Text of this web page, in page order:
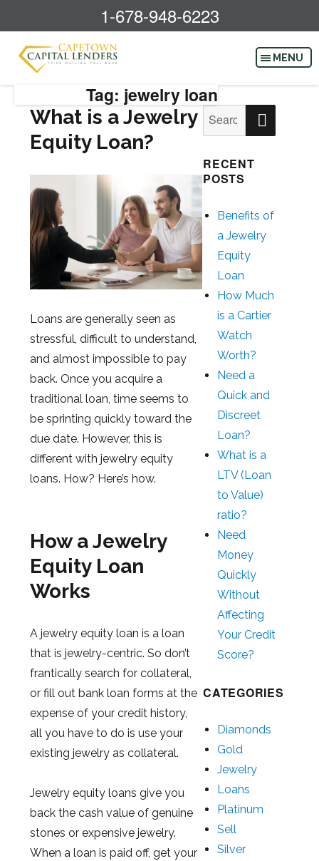
1-678-948-6223
Tag: jewelry loan
What is a Jewelry
Equity Loan?
Loans are generally seen as
stressful, difficult to understand,
and almost impossible to pay
back. Once you acquire a
traditional loan, time seems to
be sprinting quickly toward the
due date. However, this is
different with jewelry equity
loans. How? Here’s how.
How a Jewelry
Equity Loan
Works
A jewelry equity loan is a loan
that is jewelry-centric. So don’t
frantically search for collateral,
or fill out bank loan forms at the
expense of your credit history,
all you have to do is use your
existing jewelry as collateral.
Jewelry equity loans give you
back the cash value of genuine
stones or expensive jewelry.
When a loan is paid off, get your
Search
for:
RECENT
POSTS
Benefits of
a Jewelry
Equity
Loan
How Much
is a Cartier
Watch
Worth?
Need a
Quick and
Discreet
Loan?
What is a
LTV (Loan
to Value)
ratio?
Need
Money
Quickly
Without
Affecting
Your Credit
Score?
CATEGORIES
Diamonds
Gold
Jewelry
Loans
Platinum
Sell
Silver